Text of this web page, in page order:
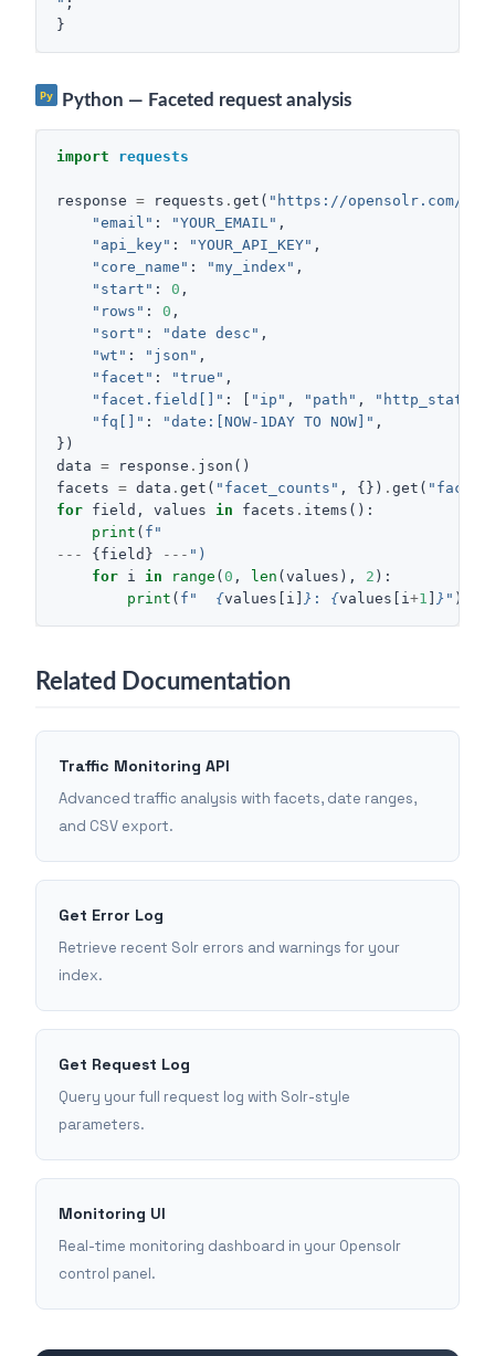
}
Py Python — Faceted request analysis
import requests
response = requests . get ( "https://opensolr.com/
"email" : "YOUR_EMAIL" ,
"api_key" : "YOUR_API_KEY" ,
"core_name" : "my_index" ,
"start" : 0 ,
"rows" : 0 ,
"sort" : "date desc" ,
"wt" : "json" ,
"facet" : "true" ,
"facet.field[]" : "ip" , "path" , "http_status"
"fq[]" : "date:[NOW-1DAY TO NOW]" ,
})
data = response . json ()
facets = data . get ( "facet_counts" , {}) . get (
for field , values in facets . items ():
print ( f "
---
{ field } --- ")
for i in range ( 0 , len ( values ), 2 ):
print ( f " {values i } : {values i+1 } " )
Related Documentation
Traffic Monitoring API
Advanced traffic analysis with facets, date ranges,
and CSV export.
Get Error Log
Retrieve recent Solr errors and warnings for your
index.
Get Request Log
Query your full request log with Solr-style
parameters.
Monitoring UI
Real-time monitoring dashboard in your Opensolr
control panel.